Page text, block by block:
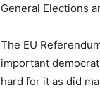
General Elections
The EU
important
hard for it as did